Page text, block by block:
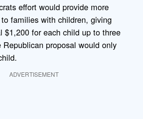
effort would provide more
families with children, giving
$1,200 for each child up to three
proposal would only
ADVERTISEMENT